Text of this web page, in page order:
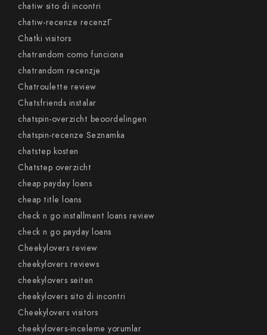
chatiw sito di incontri
chatiw-recenze recenzГ­
Chatki visitors
chatrandom como funciona
chatrandom recenzje
Chatroulette review
Chatsfriends instalar
chatspin-overzicht beoordelingen
chatspin-recenze Seznamka
chatstep kosten
Chatstep overzicht
cheap payday loans
cheap title loans
check n go installment loans review
check n go payday loans
Cheekylovers review
cheekylovers reviews
cheekylovers seiten
cheekylovers sito di incontri
Cheekylovers visitors
cheekylovers-inceleme yorumlar